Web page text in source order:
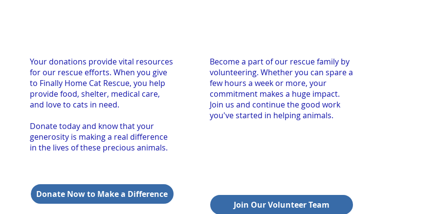
Your donations provide vital resources
for our rescue efforts. When you give
to Finally Home Cat Rescue, you help
provide food, shelter, medical care,
and love to cats in need.
Donate today and know that your
generosity is making a real difference
in the lives of these precious animals.
Donate Now to Make a Difference
Become a part of our rescue family by
volunteering. Whether you can spare a
few hours a week or more, your
commitment makes a huge impact.
Join us and continue the good work
you've started in helping animals.
Join Our Volunteer Team